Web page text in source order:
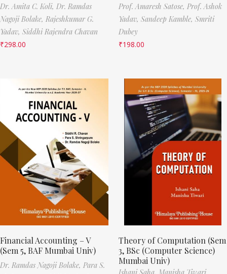
Dr. Amita C. Koli, Dr. Ramdas
Nagoji Bolake, Rajeshkumar G.
Yadav, Siddhi Rajendra Chavan
₹298.00
Prof. Amaresh Satose, Prof. Ashok
Yadav, Sandeep Kamble, Smriti
Dubey
₹198.00
Financial Accounting – V
(Sem 5, BAF Mumbai Univ)
Dr. Ramdas Nagoji Bolake, Para S.
Theory of Computation (Sem
3, BSc (Computer Science)
Mumbai Univ)
Ishani Saha, Manisha Tiwari